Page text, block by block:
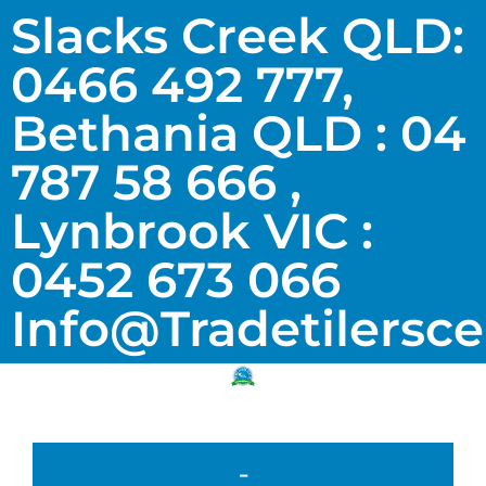
Slacks Creek QLD:
0466 492 777,
Bethania QLD : 04
787 58 666 ,
Lynbrook VIC :
0452 673 066
-